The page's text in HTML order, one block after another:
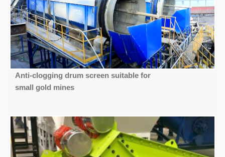
Anti-clogging drum screen suitable for
small gold mines